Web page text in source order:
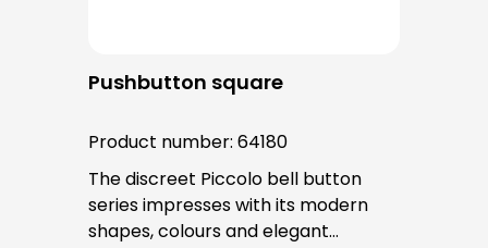
Pushbutton square
Product number: 64180
The discreet Piccolo bell button
series impresses with its modern
shapes, colours and elegant